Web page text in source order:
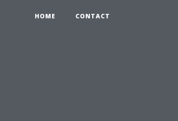
HOME CONTACT